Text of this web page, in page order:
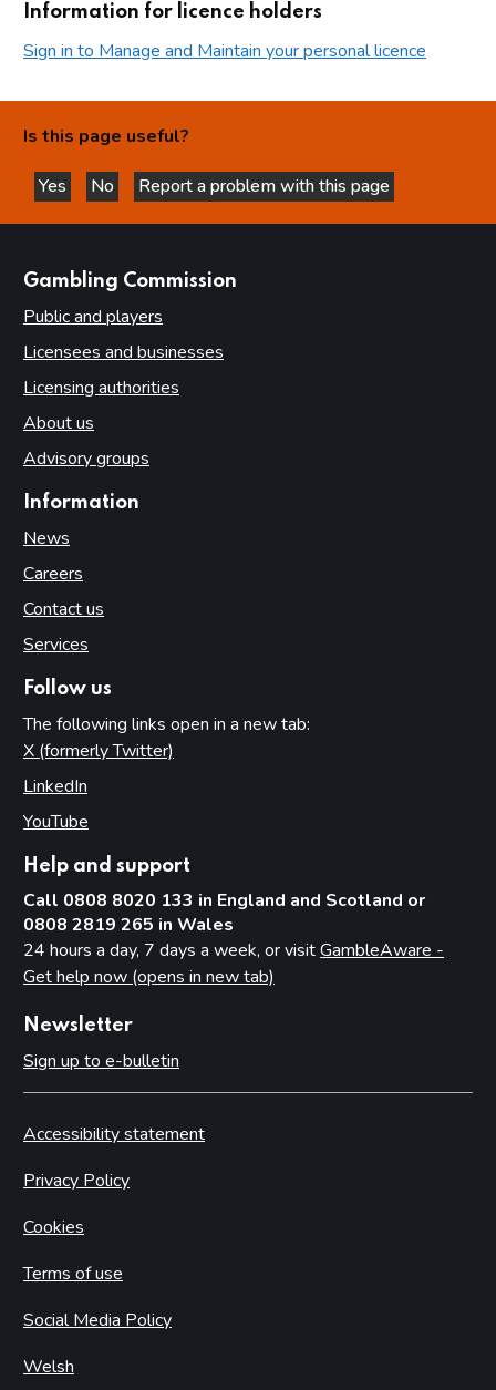
Information for licence holders
Sign in to Manage and Maintain your personal licence
Is this page useful?
Yes
this page is helpful
No
this page is not helpful
Report a problem with this page
Gambling Commission
Public and players
Licensees and businesses
Licensing authorities
About us
Advisory groups
Information
News
Careers
Contact us
Services
Follow us
The following links open in a new tab:
X (formerly Twitter)
LinkedIn
YouTube
Help and support
Call 0808 8020 133 in England and Scotland or
0808 2819 265 in Wales
24 hours a day, 7 days a week, or visitGambleAware -
Get help now (opens in new tab)
Newsletter
Sign up to e-bulletin
Accessibility statement
Privacy Policy
Cookies
Terms of use
Social Media Policy
Welsh